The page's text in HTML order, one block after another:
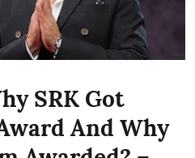
SRK Got
And Why